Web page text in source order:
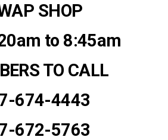
SHOP
to 8:45am
TO CALL
674-4443
672-5763